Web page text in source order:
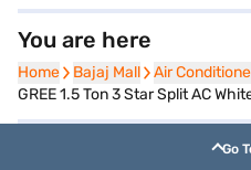
You are here
Home
Home Bajaj Mall
Bajaj Mall Air
Air
GREE 1.5 Ton 3 Star Split AC
Go